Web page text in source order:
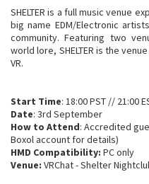
SHELTER is a full music venue
big name EDM/Electronic
community. Featuring two
world lore, SHELTER is the
VR.
Start Time: 18:00 PST // 21:00
Date: 3rd September
How to Attend: Accredited
Boxol account for details)
HMD Compatibility: PC only
Venue: VRChat - Shelter